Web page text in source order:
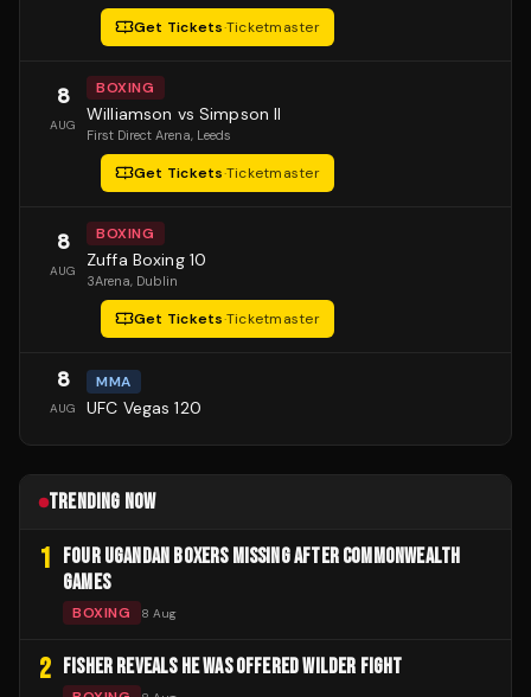
Get Tickets·Ticketmaster
8
AUG
BOXING
Williamson vs Simpson II
First Direct Arena, Leeds
Get Tickets·Ticketmaster
8
AUG
BOXING
Zuffa Boxing 10
3Arena, Dublin
Get Tickets·Ticketmaster
8
AUG
MMA
UFC Vegas 120
TRENDING NOW
1
FOUR UGANDAN BOXERS MISSING AFTER COMMONWEALTH
GAMES
BOXING 8 Aug
2 FISHER REVEALS HE WAS OFFERED WILDER FIGHT